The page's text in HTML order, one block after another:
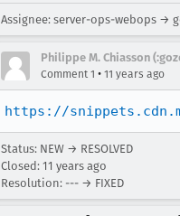
Assignee: server-ops-webops →
Philippe M. Chiasson
Comment 1 • 11 years ago
https://
Status: NEW → RESOLVED
Closed: 11 years ago
Resolution: --- → FIXED